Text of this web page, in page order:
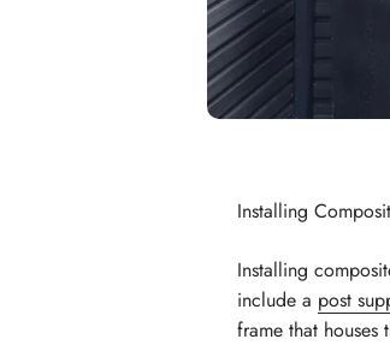
Installing
Installing
include a post
frame that houses